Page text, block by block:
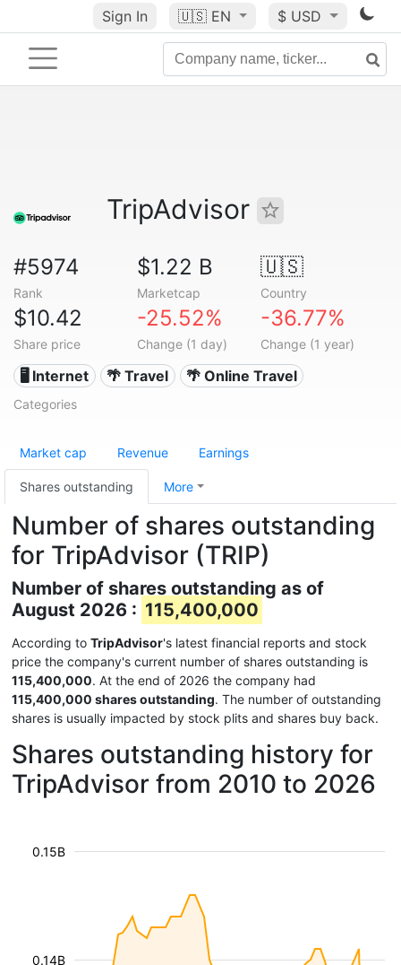
Sign In 🇺🇸 EN $ USD
TripAdvisor
#5974
Rank
$1.22 B
Marketcap
🇺🇸
Country
$10.42
Share price
-25.52%
Change (1 day)
-36.77%
Change (1 year)
🖥️ Internet 🌴 Travel 🌴 Online Travel
Categories
Market cap Revenue Earnings
Shares outstanding More
Number of shares outstanding
for TripAdvisor (TRIP)
Number of shares outstanding as of
August 2026 : 115,400,000
According to TripAdvisor's latest financial reports and stock
price the company's current number of shares outstanding is
115,400,000. At the end of 2026 the company had
115,400,000 shares outstanding. The number of outstanding
shares is usually impacted by stock plits and shares buy back.
Shares outstanding history for
TripAdvisor from 2010 to 2026
0.14B
0.15B